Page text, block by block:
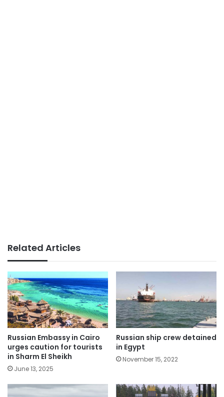
Related Articles
Russian Embassy in Cairo
urges caution for tourists
in Sharm El Sheikh
June 13, 2025
Russian ship crew detained
in Egypt
November 15, 2022